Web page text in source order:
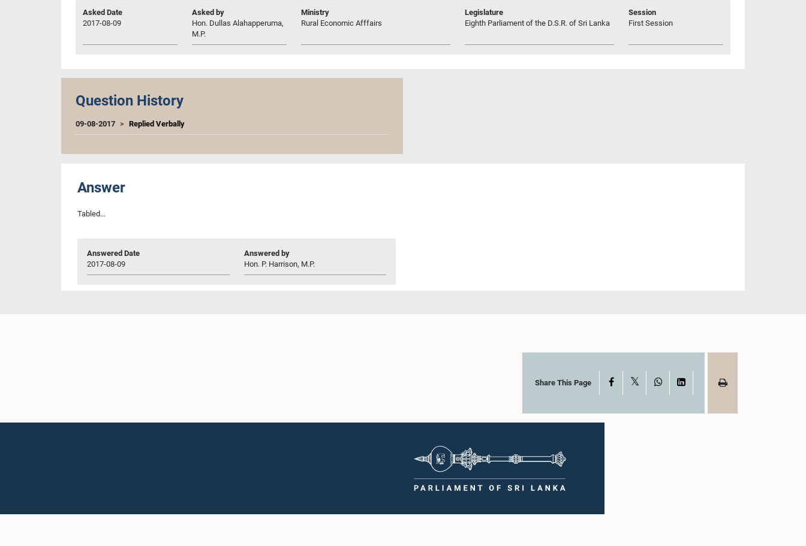
Asked Date
2017-08-09
Asked by
Hon. Dullas Alahapperuma,
M.P.
Ministry
Rural Economic Afffairs
Legislature
Eighth Parliament of the D.S.R. of Sri Lanka
Session
First Session
Question History
09-08-2017 Replied Verbally
Answer
Tabled...
Answered Date
2017-08-09
Answered by
Hon. P. Harrison, M.P.
Share This Page Facebook WhatsAppLinkedIn